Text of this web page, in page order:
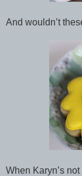
And wouldn’t
When Karyn’s